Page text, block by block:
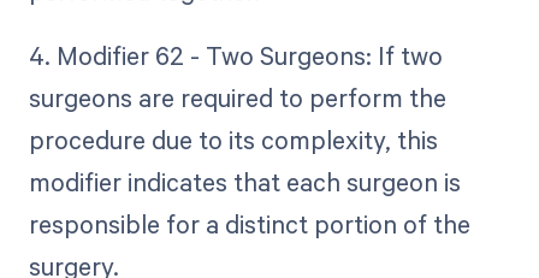
4. Modifier 62 - Two Surgeons: If two
surgeons are required to perform the
procedure due to its complexity, this
modifier indicates that each surgeon is
responsible for a distinct portion of the
surgery.